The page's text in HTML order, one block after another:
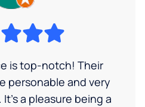
is top-notch! Their
personable and very
a pleasure being a